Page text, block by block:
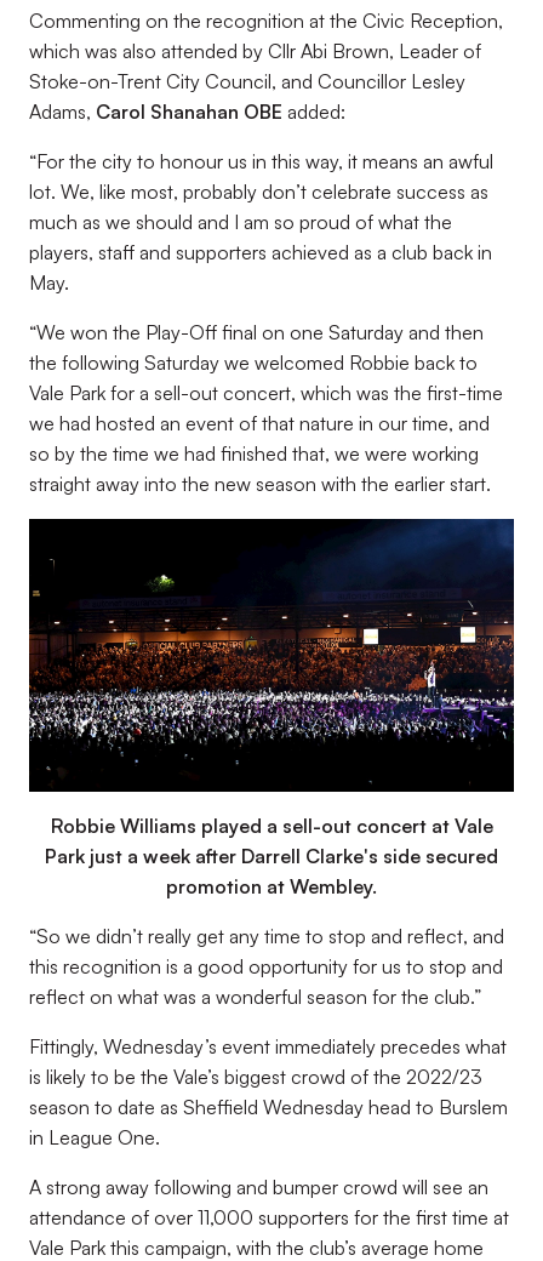
Commenting on the recognition at the Civic Reception,
which was also attended by Cllr Abi Brown, Leader of
Stoke-on-Trent City Council, and Councillor Lesley
Adams, Carol Shanahan OBE added:
“For the city to honour us in this way, it means an awful
lot. We, like most, probably don’t celebrate success as
much as we should and I am so proud of what the
players, staff and supporters achieved as a club back in
May.
“We won the Play-Off final on one Saturday and then
the following Saturday we welcomed Robbie back to
Vale Park for a sell-out concert, which was the first-time
we had hosted an event of that nature in our time, and
so by the time we had finished that, we were working
straight away into the new season with the earlier start.
Robbie Williams played a sell-out concert at Vale
Park just a week after Darrell Clarke's side secured
promotion at Wembley.
“So we didn’t really get any time to stop and reflect, and
this recognition is a good opportunity for us to stop and
reflect on what was a wonderful season for the club.”
Fittingly, Wednesday’s event immediately precedes what
is likely to be the Vale’s biggest crowd of the 2022/23
season to date as Sheffield Wednesday head to Burslem
in League One.
A strong away following and bumper crowd will see an
attendance of over 11,000 supporters for the first time at
Vale Park this campaign, with the club’s average home